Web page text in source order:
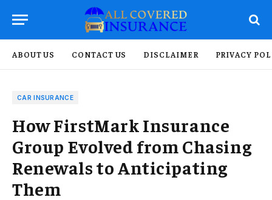
ABOUT US CONTACT US DISCLAIMER PRIVACY
CAR INSURANCE
How FirstMark Insurance
Group Evolved from Chasing
Renewals to Anticipating
Them